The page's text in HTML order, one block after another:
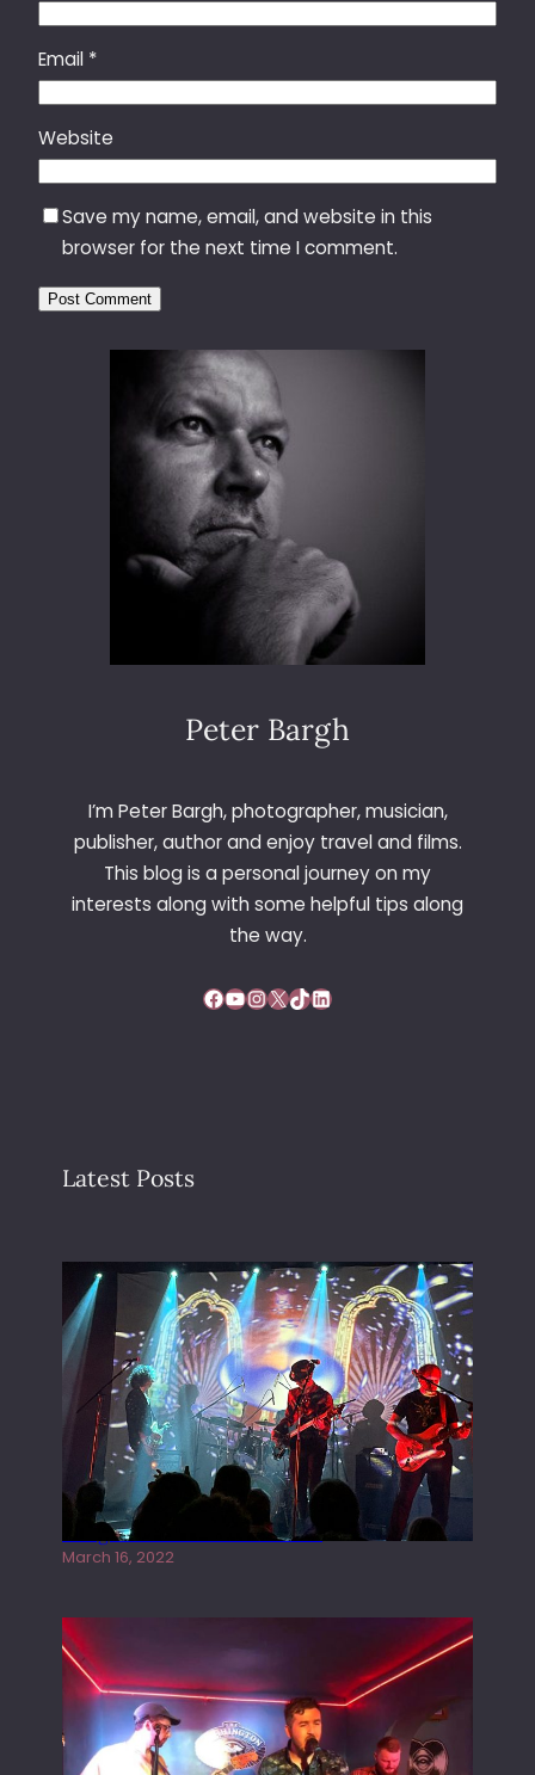
Email *
Website
Save my name, email, and website in this
browser for the next time I comment.
Peter Bargh
I’m Peter Bargh, photographer, musician,
publisher, author and enjoy travel and films.
This blog is a personal journey on my
interests along with some helpful tips along
the way.
Facebook YouTube InstagramX TikTok LinkedIn
Latest Posts
Gong live at the Rescue Rooms
March 16, 2022